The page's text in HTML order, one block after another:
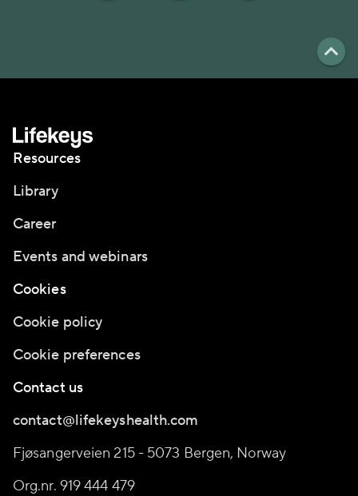
Resources
Library
Career
Events and webinars
Cookies
Cookie policy
Cookie preferences
Contact us
contact@lifekeyshealth.com
Fjøsangerveien 215 - 5073 Bergen, Norway
Org.nr. 919 444 479